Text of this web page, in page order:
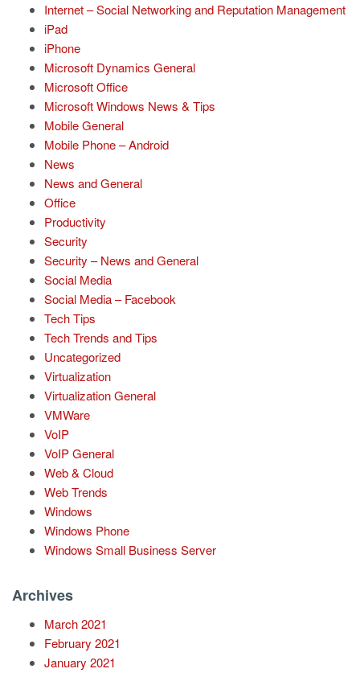
Internet – Social Networking and Reputation Management
iPad
iPhone
Microsoft Dynamics General
Microsoft Office
Microsoft Windows News & Tips
Mobile General
Mobile Phone – Android
News
News and General
Office
Productivity
Security
Security – News and General
Social Media
Social Media – Facebook
Tech Tips
Tech Trends and Tips
Uncategorized
Virtualization
Virtualization General
VMWare
VoIP
VoIP General
Web & Cloud
Web Trends
Windows
Windows Phone
Windows Small Business Server
Archives
March 2021
February 2021
January 2021